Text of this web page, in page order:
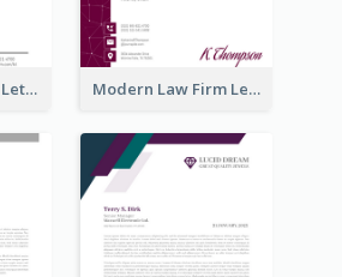
Simple Law Firm Letterhead Modern Law Firm Letterhead